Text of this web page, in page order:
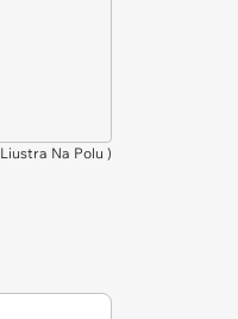
Liustra Na Polu )